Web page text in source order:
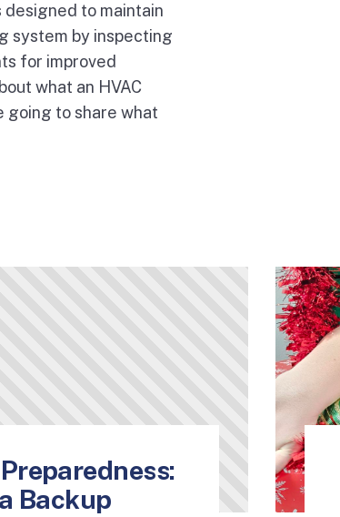
designed to maintain
system by inspecting
for improved
what an HVAC
going to share what
Backup